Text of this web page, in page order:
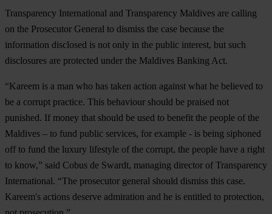
Transparency International and Transparency Maldives are calling
on the Prosecutor General to dismiss the case because the
information disclosed is not only in the public interest, but such
disclosures are protected under the Maldives Banking Act.
“Kareem is a man who has taken action against what he believed to
be a corrupt practice. This behaviour should be praised not
punished. If money that should be used to benefit the people of the
Maldives – to fund public services, for example - is being siphoned
off to fund the luxury lifestyle of the corrupt, the people have a right
to know,” said Cobus de Swardt, managing director of Transparency
International. “The prosecutor general should dismiss this case.
Kareem's actions deserve admiration and he is entitled to protection,